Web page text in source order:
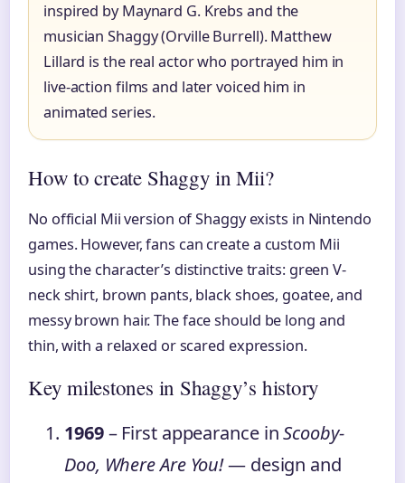
inspired by Maynard G. Krebs and the
musician Shaggy (Orville Burrell). Matthew
Lillard is the real actor who portrayed him in
live-action films and later voiced him in
animated series.
How to create Shaggy in Mii?
No official Mii version of Shaggy exists in Nintendo
games. However, fans can create a custom Mii
using the character’s distinctive traits: green V-
neck shirt, brown pants, black shoes, goatee, and
messy brown hair. The face should be long and
thin, with a relaxed or scared expression.
Key milestones in Shaggy’s history
1969– First appearance inScooby-
Doo, Where Are You!— design and